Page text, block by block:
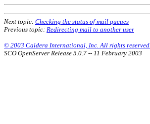
Next topic: Checking the status of mail queues
Previous topic: Redirecting mail to another user
© 2003 Caldera International, Inc. All rights reserved.
SCO OpenServer Release 5.0.7 -- 11 February 2003